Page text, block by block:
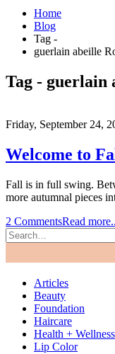
Home
Blog
Tag -
guerlain abeille
Tag - guerlain
Friday, September 24,
Welcome to
Fall is in full swing.
more autumnal pieces
2 CommentsRead
Articles
Beauty
Foundation
Haircare
Health + Wellness
Lip Color